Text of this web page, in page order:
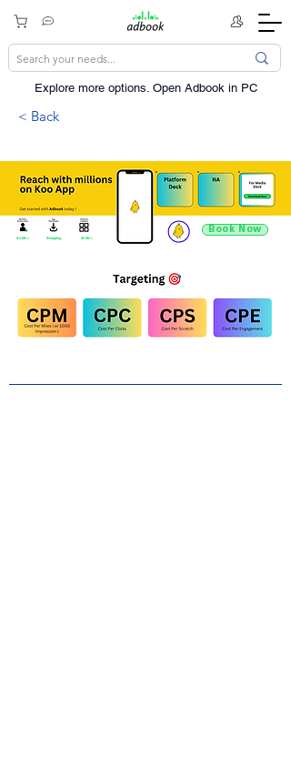
Explore more options. ​Open Adbook in PC
< Back
9.4 Mn + Shopping 60 Mn +
Book Now